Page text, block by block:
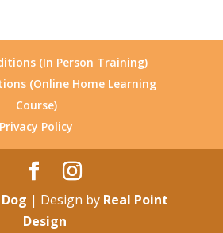
(In Person Training)
(Online Home Learning
Course)
Privacy Policy
| Design by Real Point
Design